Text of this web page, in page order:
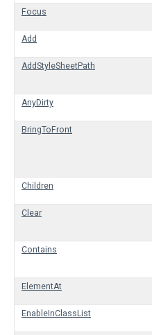
Focus
Add
AddStyleSheetPath
AnyDirty
BringToFront
Children
Clear
Contains
ElementAt
EnableInClassList